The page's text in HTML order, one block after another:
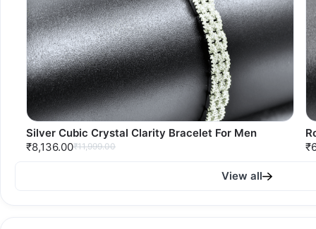
Silver Cubic Crystal Clarity Bracelet For Men
₹8,136.00₹11,999.00
View all